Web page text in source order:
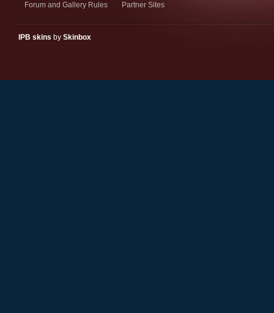
Forum and Gallery Rules
Partner Sites
IPB skins by Skinbox